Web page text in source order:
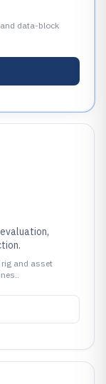
data-block
and asset